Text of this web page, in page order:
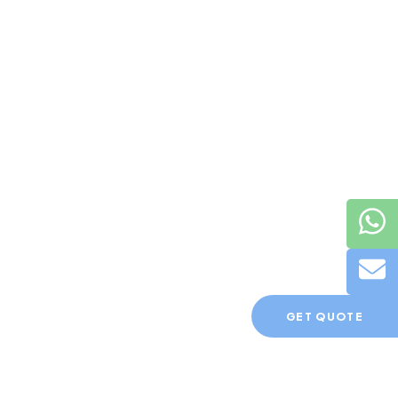
GET QUOTE